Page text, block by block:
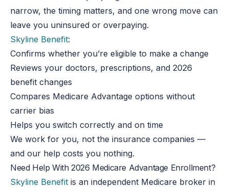
narrow, the timing matters, and one wrong move can
leave you uninsured or overpaying.
Skyline Benefit:
Confirms whether you’re eligible to make a change
Reviews your doctors, prescriptions, and 2026
benefit changes
Compares Medicare Advantage options without
carrier bias
Helps you switch correctly and on time
We work for you, not the insurance companies —
and our help costs you nothing.
Need Help With 2026 Medicare Advantage Enrollment?
Skyline Benefit is an independent Medicare broker in